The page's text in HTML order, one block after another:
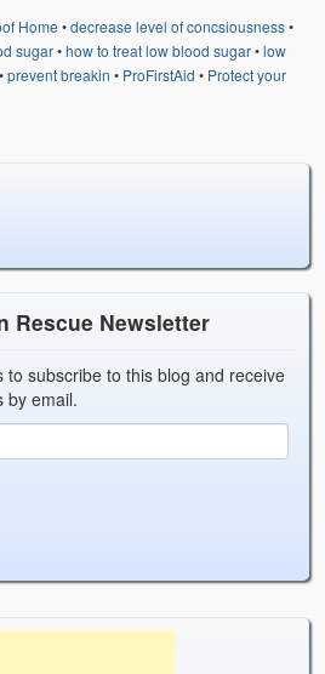
Home •decrease level of concsiousness•
sugar•how to treat low blood sugar•low
•prevent breakin • ProFirstAid • Protect your
Rescue Newsletter
to subscribe to this blog and receive
by email.